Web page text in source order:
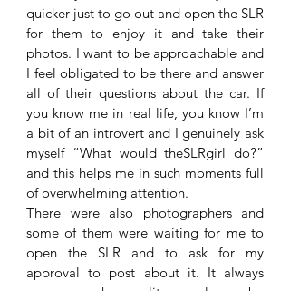
quicker just to go out and open the SLR
for them to enjoy it and take their
photos. I want to be approachable and
I feel obligated to be there and answer
all of their questions about the car. If
you know me in real life, you know I’m
a bit of an introvert and I genuinely ask
myself “What would theSLRgirl do?”
and this helps me in such moments full
of overwhelming attention.
There were also photographers and
some of them were waiting for me to
open the SLR and to ask for my
approval to post about it. It always